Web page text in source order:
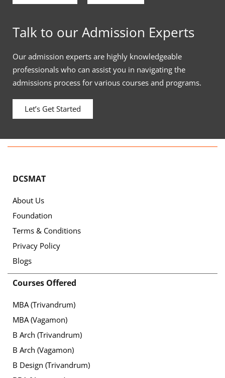
Talk to our Admission Experts
Our admission experts are highly knowledgeable
professionals who can assist you in navigating the
admissions process for various courses and programs.
Let’s Get Started
DCSMAT
About Us
Foundation
Terms & Conditions
Privacy Policy
Blogs
Courses Offered
MBA (Trivandrum)
MBA (Vagamon)
B Arch (Trivandrum)
B Arch (Vagamon)
B Design (Trivandrum)